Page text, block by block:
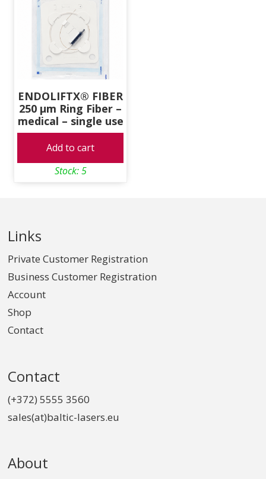
ENDOLIFTX® FIBER
250 μm Ring Fiber –
medical – single use
Add to cart
Stock: 5
Links
Private Customer Registration
Business Customer Registration
Account
Shop
Contact
Contact
(+372) 5555 3560
sales(at)baltic-lasers.eu
About